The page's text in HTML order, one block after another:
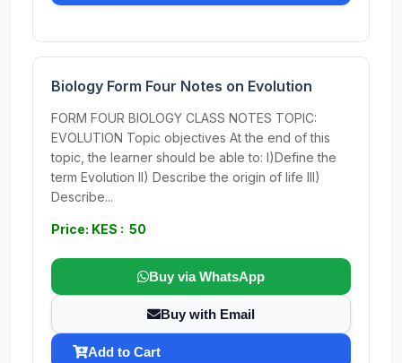
Biology Form Four Notes on Evolution
FORM FOUR BIOLOGY CLASS NOTES TOPIC:
EVOLUTION Topic objectives At the end of this
topic, the learner should be able to: I)Define the
term Evolution II) Describe the origin of life III)
Describe...
Price: KES : 50
Buy via WhatsApp
Buy with Email
Add to Cart